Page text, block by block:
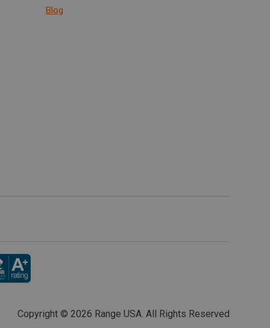
Blog
Copyright © 2026 Range USA. All Rights Reserved